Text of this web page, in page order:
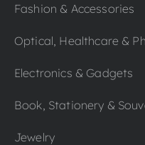
Fashion & Accessories
Optical, Healthcare &
Electronics & Gadgets
Book, Stationery &
Jewelry